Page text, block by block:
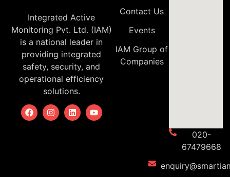
Integrated Active
Monitoring Pvt. Ltd. (IAM)
is a national leader in
providing integrated
safety, security, and
operational efficiency
solutions.
Contact Us
Events
IAM Group of
Companies
020-
67479668